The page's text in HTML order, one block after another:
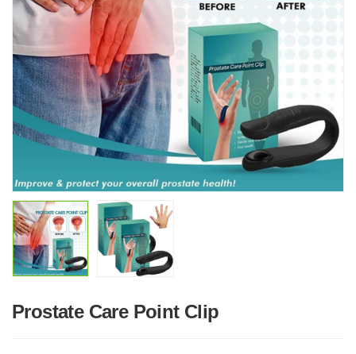
Prostate Care Point Clip